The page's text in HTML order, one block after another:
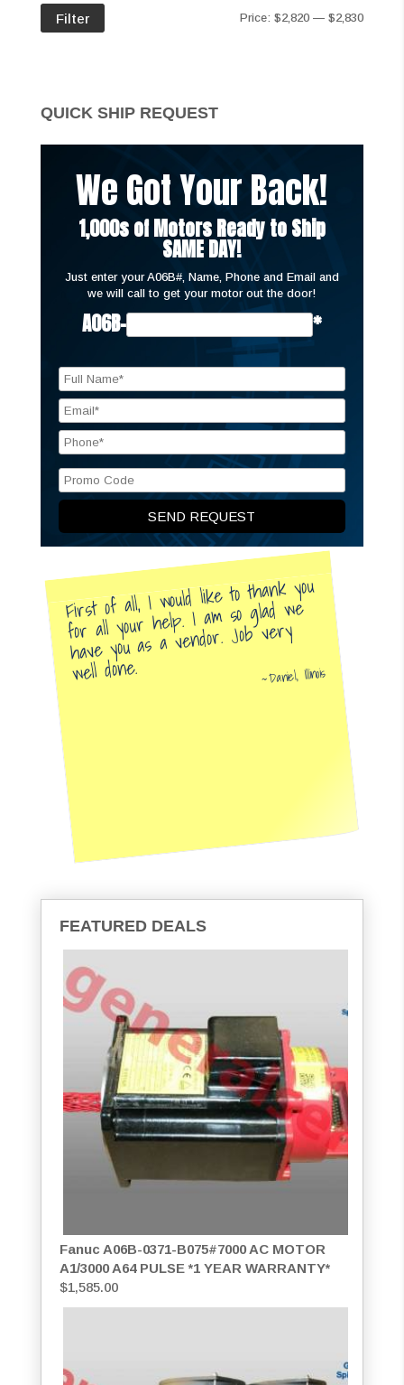
Min
Max
Filter Price:$2,820 —$2,830
QUICK SHIP REQUEST
We Got Your Back!
1,000s of Motors Ready to Ship
SAME DAY!
Just enter your A06B#, Name, Phone and Email and
we will call to get your motor out the door!
A06B- *
First of all, I would like to thank you
for all your help. I am so glad we
have you as a vendor. Job very
well done. Daniel, Illinois
FEATURED DEALS
Fanuc A06B-0371-B075#7000 AC MOTOR
A1/3000 A64 PULSE *1 YEAR WARRANTY*
$1,585.00